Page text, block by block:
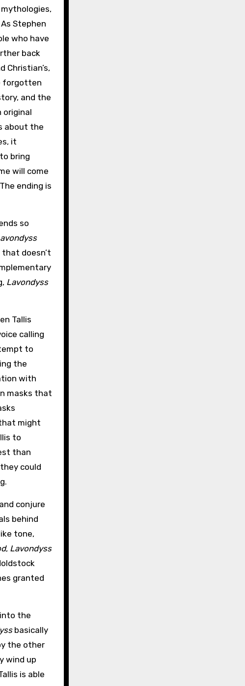
Stephen
who have
back
Christian’s,
forgotten
and the
original
about the
it
bring
will come
ending is
so
doesn’t
Lavondyss
Tallis
calling
to
the
with
masks that
might
to
than
could
conjure
behind
tone,
, Lavondyss
granted
the
basically
the other
wind up
is able